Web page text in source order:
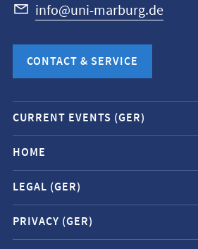
info@uni-marburg.de
CONTACT & SERVICE
Mobile
service
navigation
and
social
media
contacts
CURRENT EVENTS (GER)
HOME
LEGAL (GER)
PRIVACY (GER)